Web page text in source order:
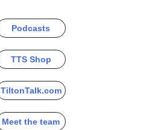
Podcasts
TTS Shop
TiltonTalk.com
Meet the team